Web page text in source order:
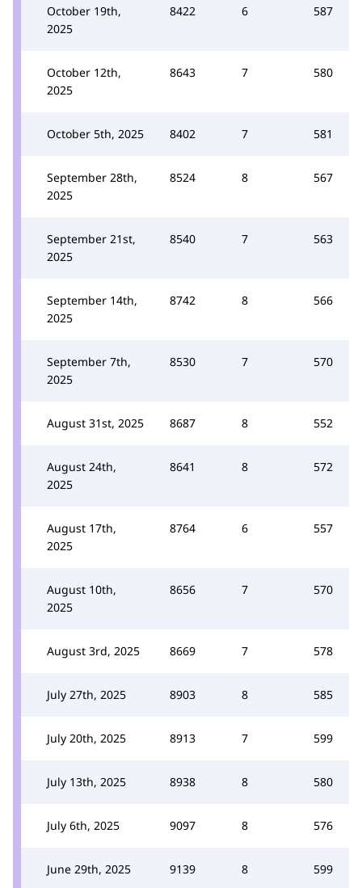
October 19th,
2025
8422 6 587
October 12th,
2025
8643 7 580
October 5th, 2025 8402 7 581
September 28th,
2025
8524 8 567
September 21st,
2025
8540 7 563
September 14th,
2025
8742 8 566
September 7th,
2025
8530 7 570
August 31st, 2025 8687 8 552
August 24th,
2025
8641 8 572
August 17th,
2025
8764 6 557
August 10th,
2025
8656 7 570
August 3rd, 2025 8669 7 578
July 27th, 2025 8903 8 585
July 20th, 2025 8913 7 599
July 13th, 2025 8938 8 580
July 6th, 2025 9097 8 576
June 29th, 2025 9139 8 599